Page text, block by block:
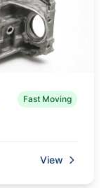
Fast Moving
View